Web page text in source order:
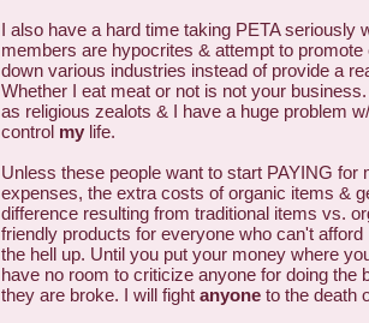
I also have a hard time taking PETA seriously
members are hypocrites & attempt to
down various industries instead of provide a
Whether I eat meat or not is not your
as religious zealots & I have a huge problem
control my life.
Unless these people want to start PAYING for
expenses, the extra costs of organic items &
difference resulting from traditional items vs.
friendly products for everyone who can't
the hell up. Until you put your money where
have no room to criticize anyone for doing the
they are broke. I will fight anyone to the death